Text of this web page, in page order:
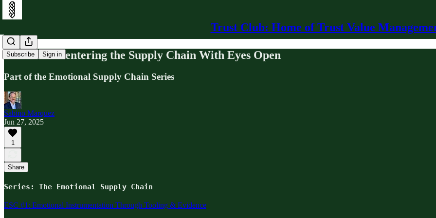
Trust Club: Home of Trust Value
Subscribe Sign in
ESC #8: Re-entering the Supply Chain With Eyes Open
Part of the Emotional Supply Chain Series
Sabino Marquez
Jun 27, 2025
1
Share
Series: The Emotional Supply Chain
ESC #1: Emotional Instrumentation Through Tooling & Evidence